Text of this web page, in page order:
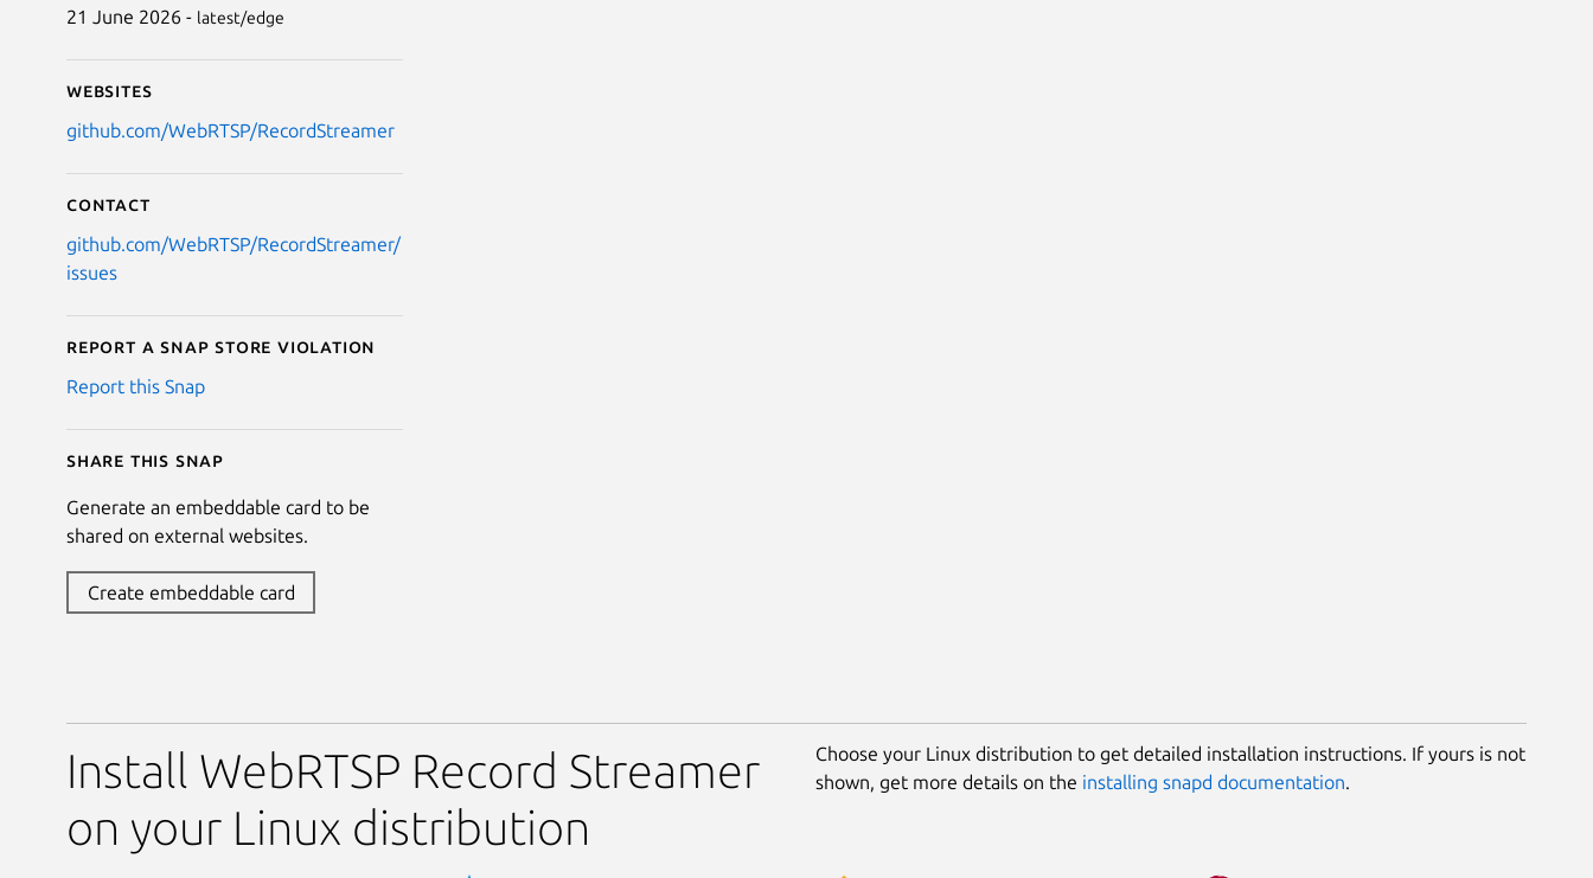
21 June 2026 - latest/edge
Websites
github.com/WebRTSP/RecordStreamer
Contact
github.com/WebRTSP/RecordStreamer/
issues
Report a Snap Store violation
Report this Snap
Share this snap
Generate an embeddable card to be
shared on external websites.
Create embeddable card
Install WebRTSP Record Streamer
on your Linux distribution
Choose your Linux distribution to get detailed installation instructions. If yours is not
shown, get more details on the installing snapd documentation.